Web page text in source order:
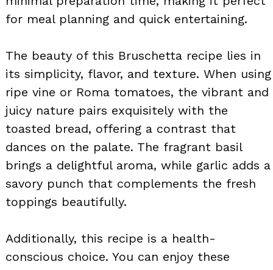
for meal planning and quick entertaining.
The beauty of this Bruschetta recipe lies in
its simplicity, flavor, and texture. When using
ripe vine or Roma tomatoes, the vibrant and
juicy nature pairs exquisitely with the
toasted bread, offering a contrast that
dances on the palate. The fragrant basil
brings a delightful aroma, while garlic adds a
savory punch that complements the fresh
toppings beautifully.
Additionally, this recipe is a health-
conscious choice. You can enjoy these